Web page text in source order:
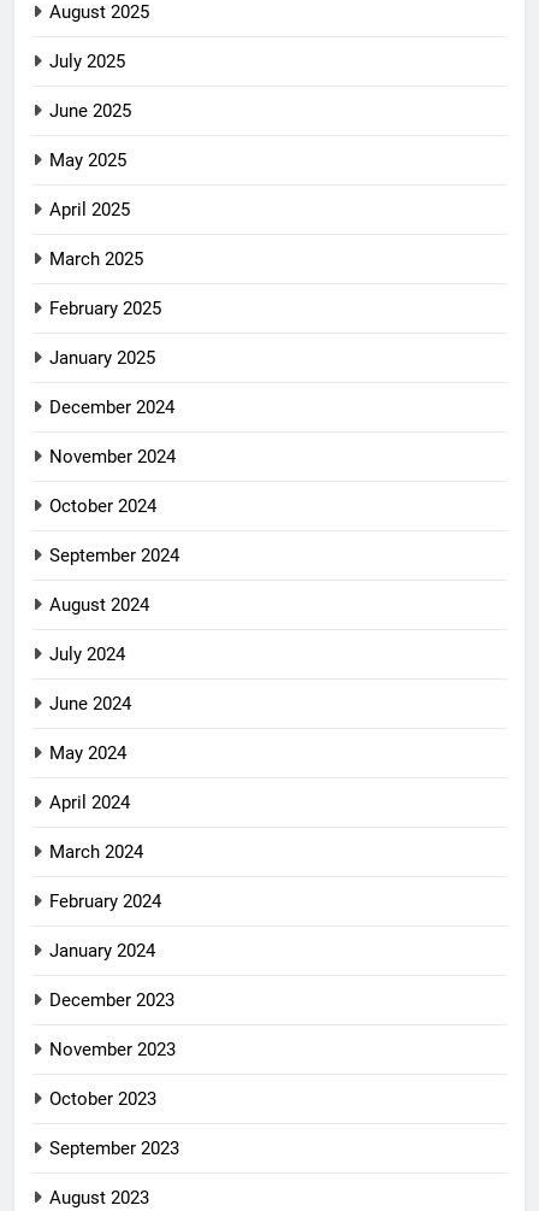
August 2025
July 2025
June 2025
May 2025
April 2025
March 2025
February 2025
January 2025
December 2024
November 2024
October 2024
September 2024
August 2024
July 2024
June 2024
May 2024
April 2024
March 2024
February 2024
January 2024
December 2023
November 2023
October 2023
September 2023
August 2023